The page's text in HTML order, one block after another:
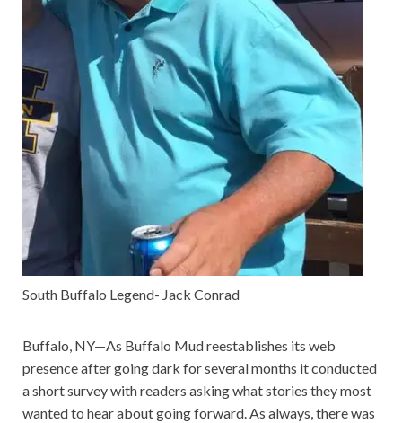
South Buffalo Legend- Jack Conrad
Buffalo, NY—As Buffalo Mud reestablishes its web
presence after going dark for several months it conducted
a short survey with readers asking what stories they most
wanted to hear about going forward. As always, there was